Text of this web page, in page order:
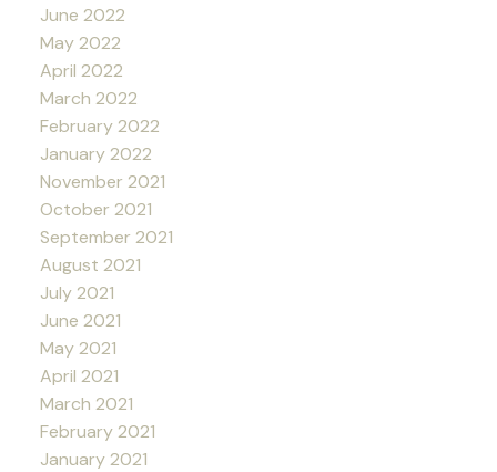
June 2022
May 2022
April 2022
March 2022
February 2022
January 2022
November 2021
October 2021
September 2021
August 2021
July 2021
June 2021
May 2021
April 2021
March 2021
February 2021
January 2021